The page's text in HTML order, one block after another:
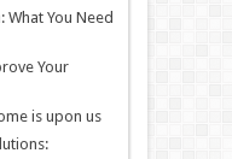
What You Need
Your
is upon us